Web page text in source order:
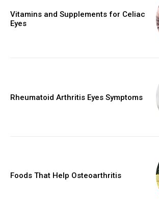
Vitamins and Supplements for Celiac
Eyes
Rheumatoid Arthritis Eyes Symptoms
Foods That Help Osteoarthritis